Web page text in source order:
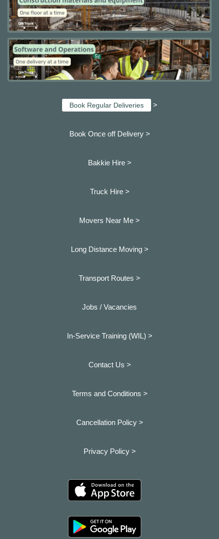
Book Regular Deliveries >
Book Once off Delivery >
Bakkie Hire >
Truck Hire >
Movers Near Me >
Long Distance Moving >
Transport Routes >
Jobs / Vacancies
In-Service Training (WIL) >
Contact Us >
Terms and Conditions >
Cancellation Policy >
Privacy Policy >